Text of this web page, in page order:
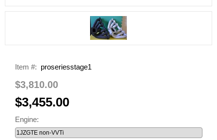
Item #: proseriesstage1
$3,810.00
$3,455.00
Engine: